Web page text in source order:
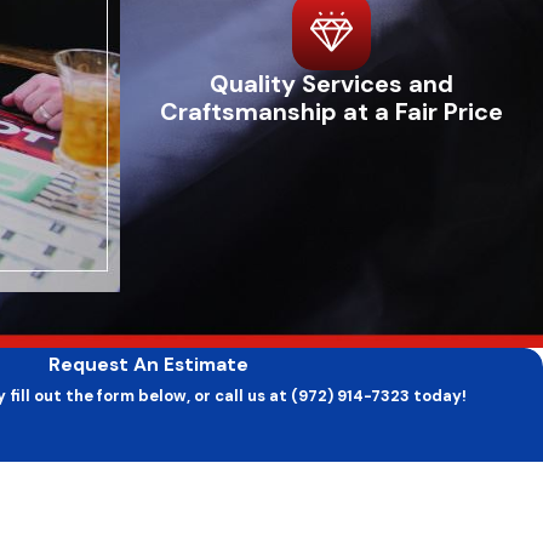
systems, and unusually high energy bills. Often, these
fans and belts. This climate can exacerbate these issues
levels, while rapidly cycling systems can be a sign
ensures that minor problems do not escalate into major
ensuring your home stays comfortable year-round.
First, ensure your thermostat is set correctly and
replacing or cleaning your furnace filters is crucial to
rapidly, especially with a furnace that's running often,
is thoroughly inspected and ready to handle the
Quality Services and
Craftsmanship at a Fair Price
Request An Estimate
out the form below, or call us at (972) 914-7323 today!